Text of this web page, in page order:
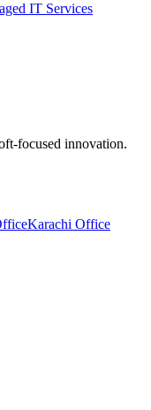
IT Services
focused innovation.
Karachi Office